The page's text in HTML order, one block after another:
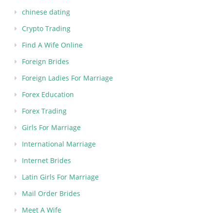
chinese dating
Crypto Trading
Find A Wife Online
Foreign Brides
Foreign Ladies For Marriage
Forex Education
Forex Trading
Girls For Marriage
International Marriage
Internet Brides
Latin Girls For Marriage
Mail Order Brides
Meet A Wife